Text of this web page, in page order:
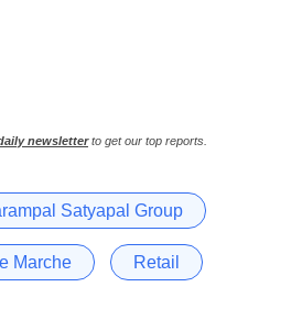
newsletterto get our top reports.
Satyapal Group
Marche Retail